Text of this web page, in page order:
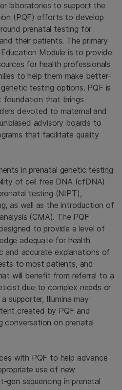
laboratories to support the
(PQF) efforts to develop
prenatal testing for
their patients. The primary
Module is to provide
for health professionals
to help them make better-
testing options. PQF is
foundation that brings
devoted to maternal and
advisory boards to
that facilitate quality
in prenatal genetic testing
of cell free DNA (cfDNA)
testing (NIPT),
as well as the introduction of
(CMA). The PQF
to provide a level of
adequate for health
and accurate explanations of
to most patients, and
will benefit from referral to a
due to complex needs or
supporter, Illumina may
created by PQF and
on prenatal
with PQF to help advance
use of new
gen sequencing in prenatal